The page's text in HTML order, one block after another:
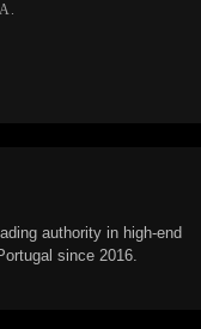
authority in high-end
since 2016.